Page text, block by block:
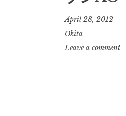
April 28, 2012
Okita
Leave a comment